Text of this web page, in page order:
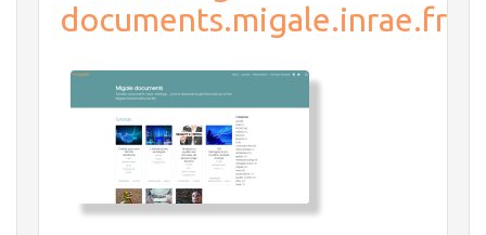
documents.migale.inrae.fr